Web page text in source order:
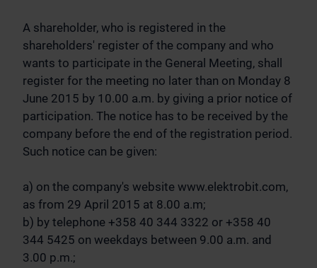
A shareholder, who is registered in the
shareholders' register of the company and who
wants to participate in the General Meeting, shall
register for the meeting no later than on Monday 8
June 2015 by 10.00 a.m. by giving a prior notice of
participation. The notice has to be received by the
company before the end of the registration period.
Such notice can be given:
a) on the company's website www.elektrobit.com,
as from 29 April 2015 at 8.00 a.m;
b) by telephone +358 40 344 3322 or +358 40
344 5425 on weekdays between 9.00 a.m. and
3.00 p.m.;